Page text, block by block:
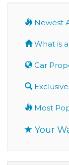
Newest
What is
Car
Most
Your